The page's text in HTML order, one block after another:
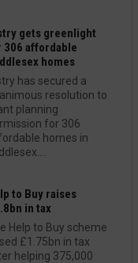
gets greenlight
306 affordable
homes
has secured a
resolution to
planning
for 306
homes in
to Buy raises
in tax
Help to Buy scheme
£1.75bn in tax
helping 375,000